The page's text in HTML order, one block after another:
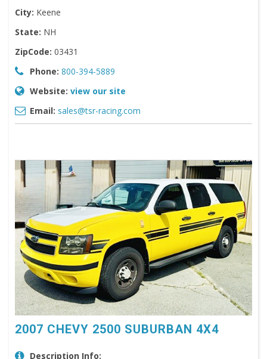
City: Keene
State: NH
ZipCode: 03431
Phone: 800-394-5889
Website: view our site
Email: sales@tsr-racing.com
2007 CHEVY 2500 SUBURBAN 4X4
Description Info: